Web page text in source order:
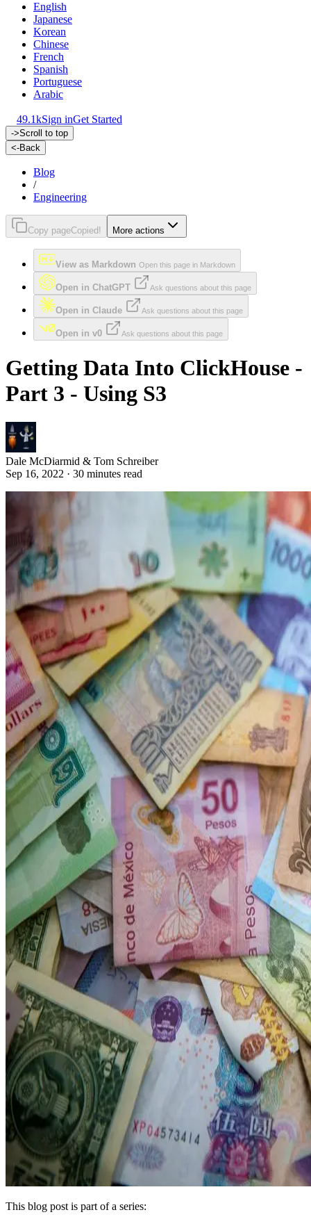
English
Japanese
Korean
Chinese
French
Spanish
Portuguese
Arabic
49.1kSign inGet Started
->Scroll to top
<-Back
Blog
/
Engineering
Copy pageCopied! More actions
View as Markdown Open this page in Markdown
Open in ChatGPT Ask questions about this page
Open in Claude Ask questions about this page
Open in v0 Ask questions about this page
Getting Data Into ClickHouse -
Part 3 - Using S3
Dale McDiarmid & Tom Schreiber
Sep 16, 2022 · 30 minutes read
This blog post is part of a series: